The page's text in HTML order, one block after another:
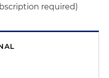
required)